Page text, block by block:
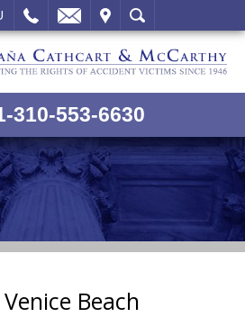
310-553-6630
Venice Beach